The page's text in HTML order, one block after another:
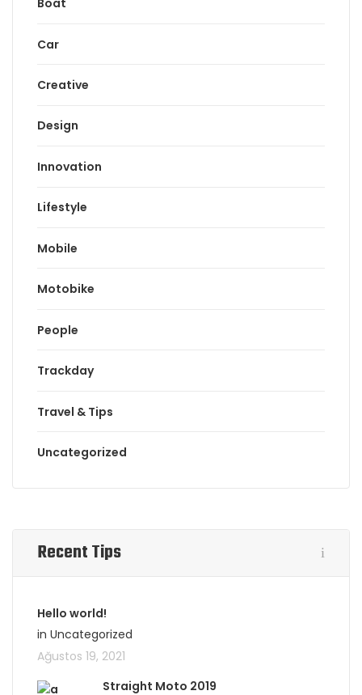
Boat
Car
Creative
Design
Innovation
Lifestyle
Mobile
Motobike
People
Trackday
Travel & Tips
Uncategorized
Recent Tips
Hello world!
in Uncategorized
Ağustos 19, 2021
Straight Moto 2019